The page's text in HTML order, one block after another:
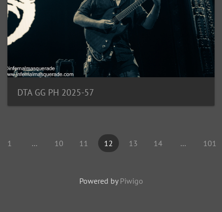
DTA GG PH 2025-57
1 ... 10 11 12 13 14 ... 101
Powered by Piwigo